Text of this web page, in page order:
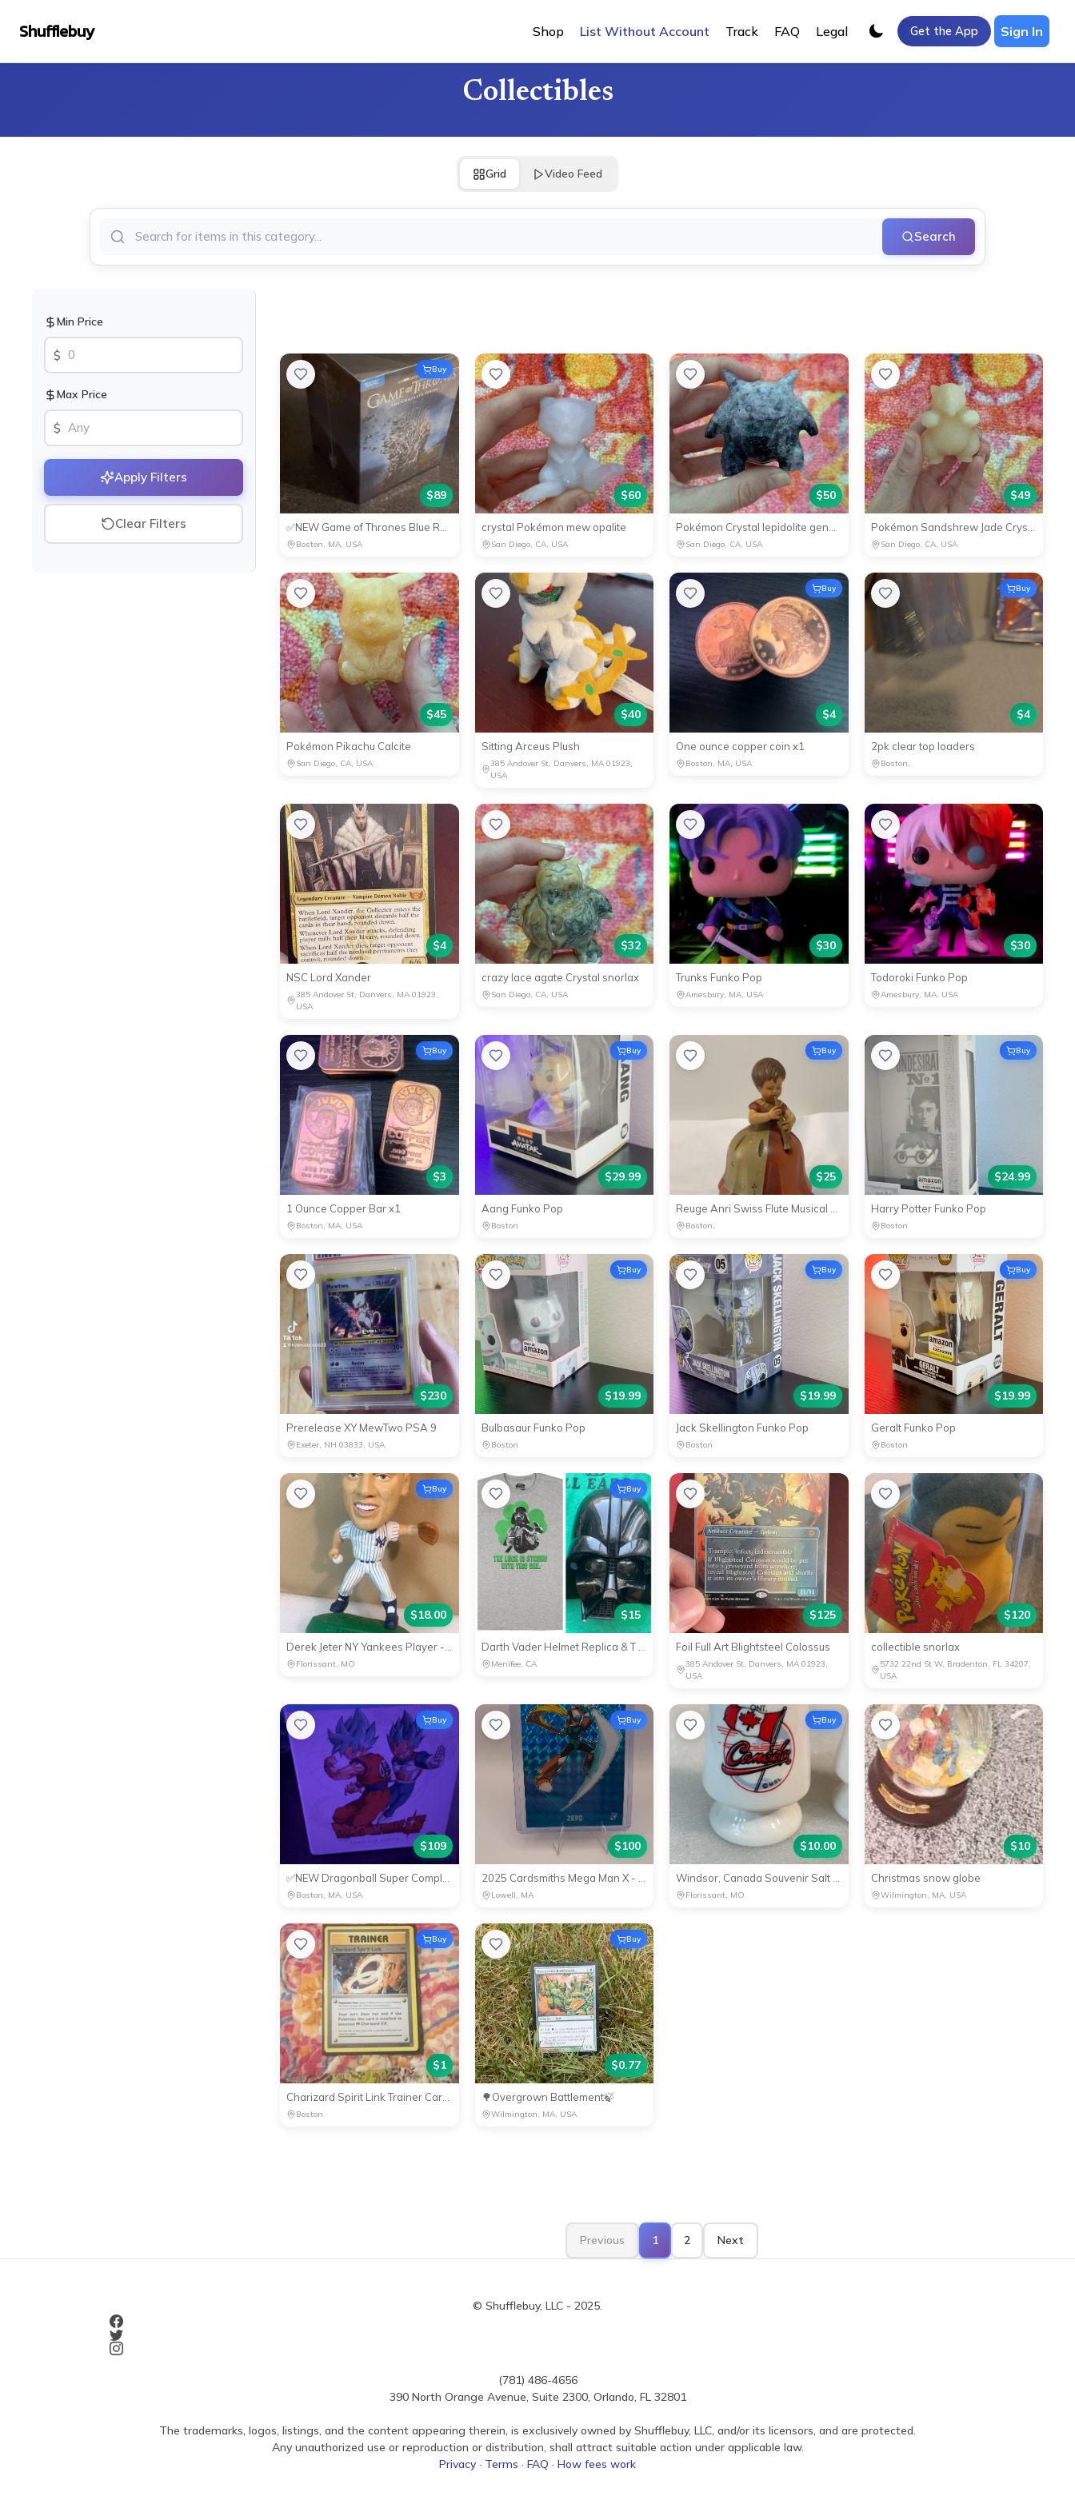
Shufflebuy Shop List Without Account Track FAQ Legal Get the App Sign In
Collectibles
Grid Video Feed
Search
Min Price
$
Max Price
$
Apply Filters
Clear Filters
Buy
$89
Boston, MA, USA
$60
crystal Pokémon mew opalite
San Diego, CA, USA
$50
San Diego, CA, USA
$49
San Diego, CA, USA
$45
Pokémon Pikachu Calcite
San Diego, CA, USA
$40
Sitting Arceus Plush
385 Andover St, Danvers, MA 01923,
USA
Buy
$4
One ounce copper coin x1
Boston, MA, USA
Buy
$4
2pk clear top loaders
Boston,
$4
NSC Lord Xander
385 Andover St, Danvers, MA 01923,
USA
$32
crazy lace agate Crystal snorlax
San Diego, CA, USA
$30
Trunks Funko Pop
Amesbury, MA, USA
$30
Todoroki Funko Pop
Amesbury, MA, USA
Buy
$3
1 Ounce Copper Bar x1
Boston, MA, USA
Buy
$29.99
Aang Funko Pop
Boston
Buy
$25
Boston,
Buy
$24.99
Harry Potter Funko Pop
Boston
$230
Prerelease XY MewTwo PSA 9
Exeter, NH 03833, USA
Buy
$19.99
Bulbasaur Funko Pop
Boston
Buy
$19.99
Jack Skellington Funko Pop
Boston
Buy
$19.99
Geralt Funko Pop
Boston
Buy
$18.00
Florissant, MO
Buy
$15
Menifee, CA
$125
Foil Full Art Blightsteel Colossus
385 Andover St, Danvers, MA 01923,
USA
$120
collectible snorlax
5732 22nd St W, Bradenton, FL 34207,
USA
Buy
$109
Boston, MA, USA
Buy
$100
Lowell, MA
Buy
$10.00
Florissant, MO
$10
Christmas snow globe
Wilmington, MA, USA
Buy
$1
Boston
Buy
$0.77
🌳Overgrown Battlement🍃
Wilmington, MA, USA
Previous 1 2 Next
© Shufflebuy, LLC - 2025.
(781) 486-4656
390 North Orange Avenue, Suite 2300, Orlando, FL 32801
The trademarks, logos, listings, and the content appearing therein, is exclusively owned by Shufflebuy, LLC, and/or its licensors, and are protected.
Any unauthorized use or reproduction or distribution, shall attract suitable action under applicable law.
Privacy · Terms · FAQ · How fees work